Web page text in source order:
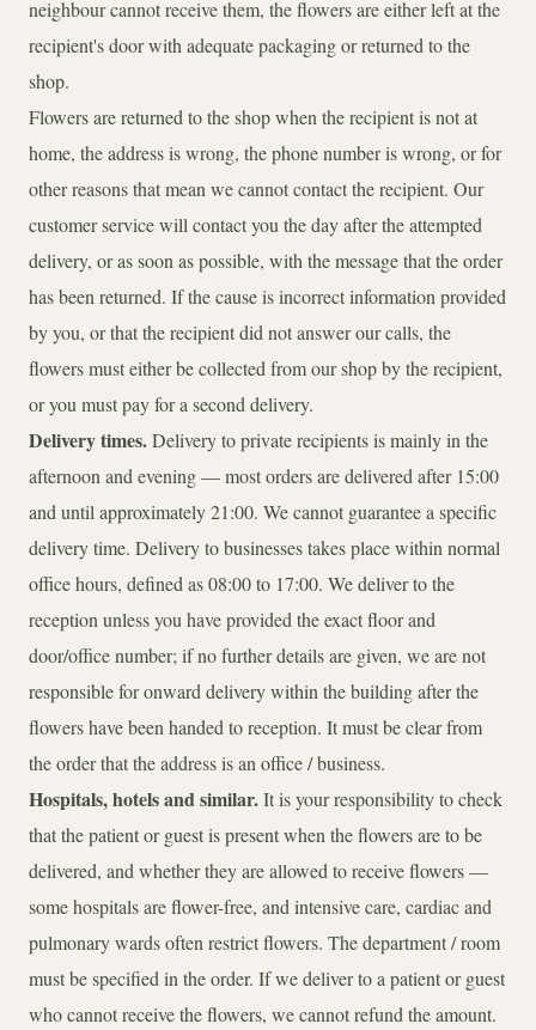
neighbour cannot receive them, the flowers are either left at the
recipient's door with adequate packaging or returned to the
shop.
Flowers are returned to the shop when the recipient is not at
home, the address is wrong, the phone number is wrong, or for
other reasons that mean we cannot contact the recipient. Our
customer service will contact you the day after the attempted
delivery, or as soon as possible, with the message that the order
has been returned. If the cause is incorrect information provided
by you, or that the recipient did not answer our calls, the
flowers must either be collected from our shop by the recipient,
or you must pay for a second delivery.
Delivery times.Delivery to private recipients is mainly in the
afternoon and evening — most orders are delivered after 15:00
and until approximately 21:00. We cannot guarantee a specific
delivery time. Delivery to businesses takes place within normal
office hours, defined as 08:00 to 17:00. We deliver to the
reception unless you have provided the exact floor and
door/office number; if no further details are given, we are not
responsible for onward delivery within the building after the
flowers have been handed to reception. It must be clear from
the order that the address is an office / business.
Hospitals, hotels and similar.It is your responsibility to check
that the patient or guest is present when the flowers are to be
delivered, and whether they are allowed to receive flowers —
some hospitals are flower-free, and intensive care, cardiac and
pulmonary wards often restrict flowers. The department / room
must be specified in the order. If we deliver to a patient or guest
who cannot receive the flowers, we cannot refund the amount.